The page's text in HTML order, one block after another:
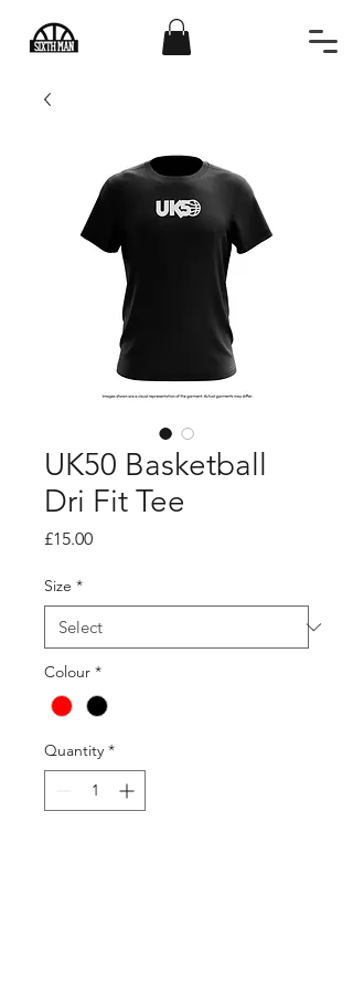
UK50 Basketball
Dri Fit Tee
£15.00Price
Size *
Colour *
Quantity *